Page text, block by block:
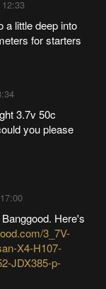
a little deep into
for starters
3.7v 50c
you please
Here's
3_7V-
X4-H107-
JDX385-p-